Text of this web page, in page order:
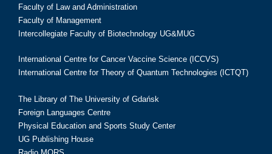
Faculty of Law and Administration
Faculty of Management
Intercollegiate Faculty of Biotechnology UG&MUG
International Centre for Cancer Vaccine Science (ICCVS)
International Centre for Theory of Quantum Technologies (ICTQT)
The Library of The University of Gdańsk
Foreign Languages Centre
Physical Education and Sports Study Center
UG Publishing House
Radio MORS